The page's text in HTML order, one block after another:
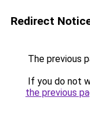
Redirect
The previous
If you do not
the previous